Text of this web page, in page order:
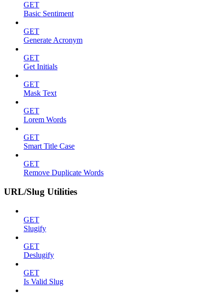
GET
Basic Sentiment
GET
Generate Acronym
GET
Get Initials
GET
Mask Text
GET
Lorem Words
GET
Smart Title Case
GET
Remove Duplicate Words
URL/Slug Utilities
GET
Slugify
GET
Deslugify
GET
Is Valid Slug